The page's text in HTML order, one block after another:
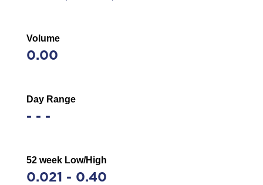
Volume
0.00
Day Range
- - -
52 week Low/High
0.021 - 0.40